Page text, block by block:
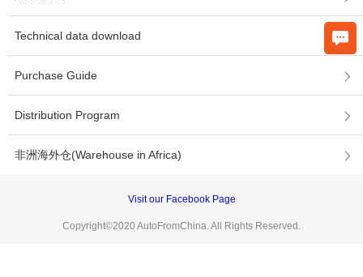
Technical data download
Purchase Guide
Distribution Program
非洲海外仓(Warehouse in Africa)
Visit our Facebook Page
Copyright©2020 AutoFromChina. All Rights Reserved.